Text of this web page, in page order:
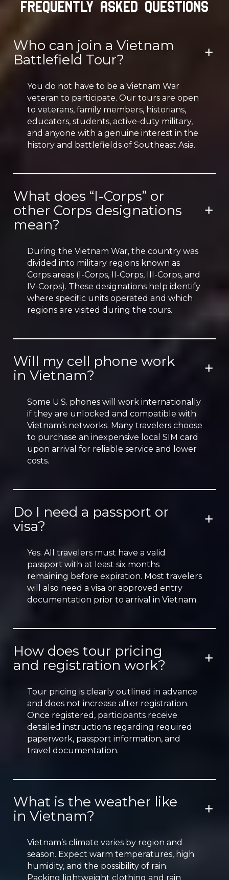
Frequently Asked Questions
Who can join a Vietnam
Battlefield Tour?
You do not have to be a Vietnam War
veteran to participate. Our tours are open
to veterans, family members, historians,
educators, students, active-duty military,
and anyone with a genuine interest in the
history and battlefields of Southeast Asia.
What does “I-Corps” or
other Corps designations
mean?
During the Vietnam War, the country was
divided into military regions known as
Corps areas (I-Corps, II-Corps, III-Corps, and
IV-Corps). These designations help identify
where specific units operated and which
regions are visited during the tours.
Will my cell phone work
in Vietnam?
Some U.S. phones will work internationally
if they are unlocked and compatible with
Vietnam’s networks. Many travelers choose
to purchase an inexpensive local SIM card
upon arrival for reliable service and lower
costs.
Do I need a passport or
visa?
Yes. All travelers must have a valid
passport with at least six months
remaining before expiration. Most travelers
will also need a visa or approved entry
documentation prior to arrival in Vietnam.
How does tour pricing
and registration work?
Tour pricing is clearly outlined in advance
and does not increase after registration.
Once registered, participants receive
detailed instructions regarding required
paperwork, passport information, and
travel documentation.
What is the weather like
in Vietnam?
Vietnam’s climate varies by region and
season. Expect warm temperatures, high
humidity, and the possibility of rain.
Packing lightweight clothing and rain